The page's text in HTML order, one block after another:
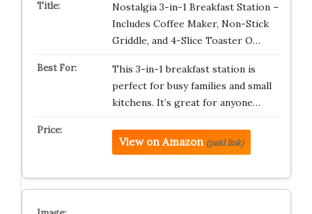
Nostalgia 3-in-1 Breakfast Station –
Includes Coffee Maker, Non-Stick
Griddle, and 4-Slice Toaster O…
This 3-in-1 breakfast station is
perfect for busy families and small
kitchens. It’s great for anyone…
View on Amazon (paid link)